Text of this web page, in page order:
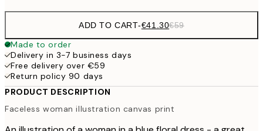
ADD TO CART-€41.30€59
Made to order
Delivery in 3-7 business days
Free delivery over €59
Return policy 90 days
PRODUCT DESCRIPTION
Faceless woman illustration canvas print